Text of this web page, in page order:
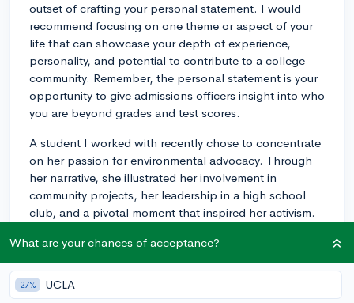
outset of crafting your personal statement. I would
recommend focusing on one theme or aspect of your
life that can showcase your depth of experience,
personality, and potential to contribute to a college
community. Remember, the personal statement is your
opportunity to give admissions officers insight into who
you are beyond grades and test scores.
A student I worked with recently chose to concentrate
on her passion for environmental advocacy. Through
her narrative, she illustrated her involvement in
community projects, her leadership in a high school
club, and a pivotal moment that inspired her activism.
commitment, impact, and the evolution of her interest,
which all added depth to her application. Again, the
goal is to provide a glimpse into who you are in a
coherent and compelling way. While it can be
What are your chances of acceptance?
27% UCLA